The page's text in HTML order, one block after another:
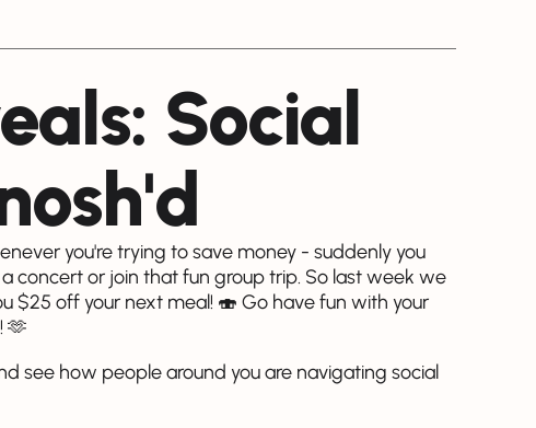
Social
you're trying to save money - suddenly you
concert or join that fun group trip. So last week we
$25 off your next meal! 🍣 Go have fun with your
🫶
see how people around you are navigating social